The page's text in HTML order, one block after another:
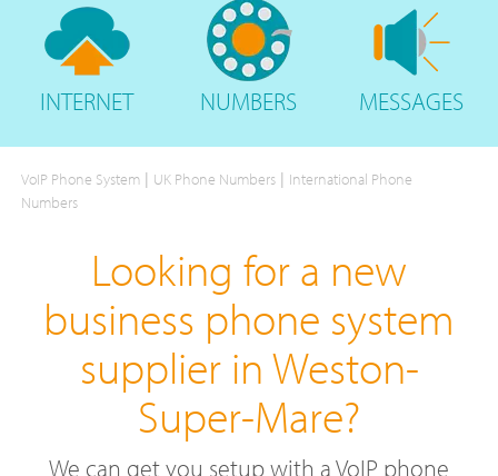
INTERNET NUMBERS MESSAGES
VoIP Phone System | UK Phone Numbers | International Phone
Numbers
Looking for a new
business phone system
supplier in Weston-
Super-Mare?
We can get you setup with a VoIP phone